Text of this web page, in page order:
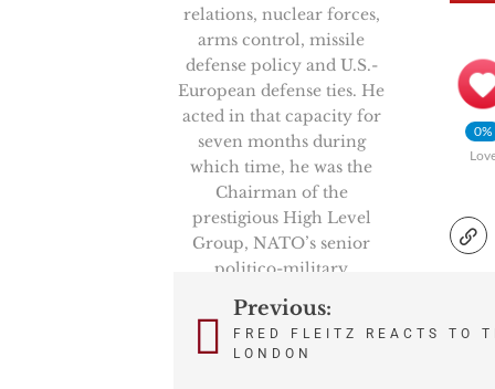
relations, nuclear forces,
arms control, missile
defense policy and U.S.-
European defense ties. He
acted in that capacity for
seven months during
which time, he was the
Chairman of the
prestigious High Level
Group, NATO’s senior
politico-military
committee. He also
represented the Secretary
of Defense in key U.S.-
0%
PostPrevious:
FRED FLEITZ REACTS TO
LONDON